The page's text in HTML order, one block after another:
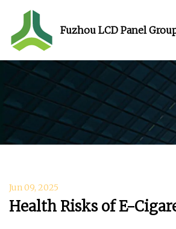
Fuzhou LCD Panel
Jun 09, 2025
Health Risks of E-